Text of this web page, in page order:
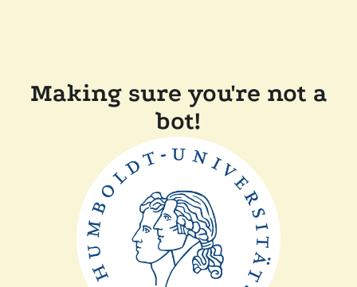
Making sure you're not a
bot!